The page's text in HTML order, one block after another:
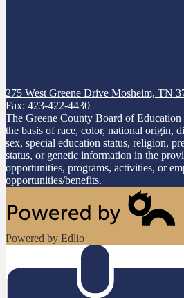
275 West Greene Drive Mosheim, TN
Fax: 423-422-4430
The Greene County Board of Education
the basis of race, color, national origin,
sex, special education status, religion,
status, or genetic information in the
opportunities, programs, activities, or
opportunities/benefits.
Powered by Edlio